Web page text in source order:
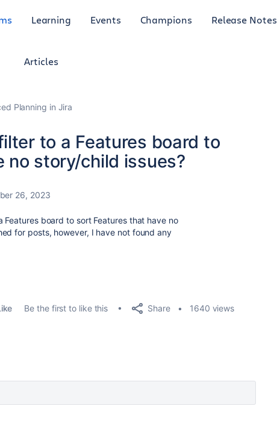
Learning Events Champions Release Notes
Articles
Planning in Jira
to a Features board to
no story/child issues?
26, 2023
board to sort Features that have no
for posts, however, I have not found any
Be the first to like this Share 1640 views